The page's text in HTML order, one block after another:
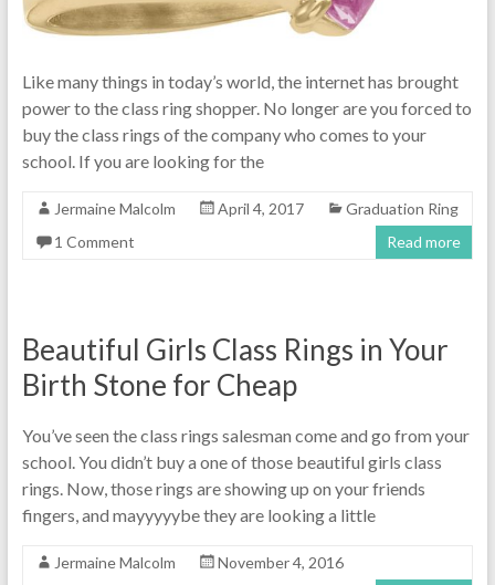
Like many things in today’s world, the internet has brought
power to the class ring shopper. No longer are you forced to
buy the class rings of the company who comes to your
school. If you are looking for the
Jermaine Malcolm April 4, 2017
Graduation Ring
1 Comment
Read more
Beautiful Girls Class Rings in Your
Birth Stone for Cheap
You’ve seen the class rings salesman come and go from your
school. You didn’t buy a one of those beautiful girls class
rings. Now, those rings are showing up on your friends
fingers, and mayyyyybe they are looking a little
Jermaine Malcolm
November 4, 2016